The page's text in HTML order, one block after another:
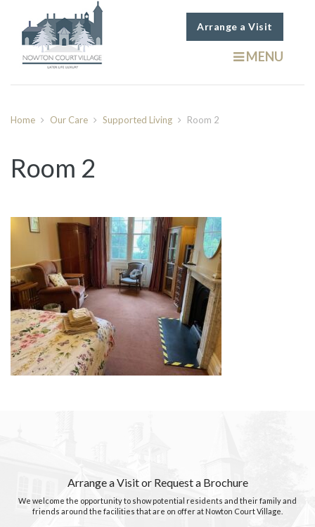
Arrange a Visit
MENU
Home Our Care Supported Living Room 2
Room 2
Arrange a Visit or Request a Brochure
We welcome the opportunity to show potential residents and their family and
friends around the facilities that are on offer at Nowton Court Village.